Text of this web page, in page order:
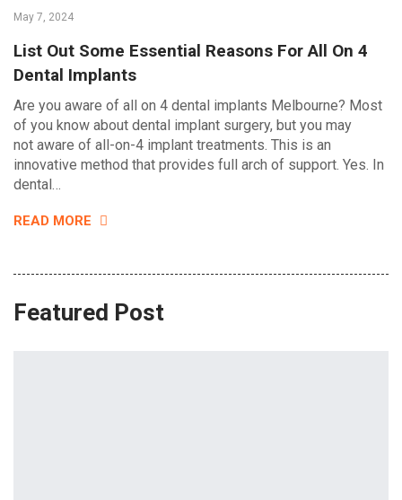
May 7, 2024
List Out Some Essential Reasons For All On 4
Dental Implants
Are you aware of all on 4 dental implants Melbourne? Most
of you know about dental implant surgery, but you may
not aware of all-on-4 implant treatments. This is an
innovative method that provides full arch of support. Yes. In
dental…
READ MORE
Featured Post